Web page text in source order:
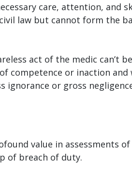
care, attention, and
law but cannot form the
act of the medic can’t
of competence or inaction and
or gross
value in assessments
of breach of duty.